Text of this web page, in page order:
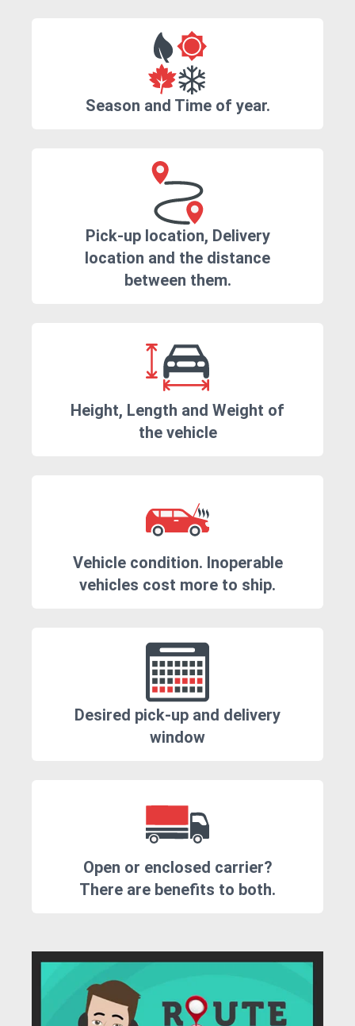
Season and Time of year.
Pick-up location, Delivery
location and the distance
between them.
Height, Length and Weight of
the vehicle
Vehicle condition. Inoperable
vehicles cost more to ship.
Desired pick-up and delivery
window
Open or enclosed carrier?
There are benefits to both.